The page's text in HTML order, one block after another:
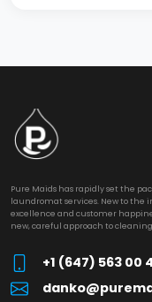
Pure Maids has rapidly set the
laundromat services. New to
excellence and customer
new, careful approach to
+1 (647) 563 00